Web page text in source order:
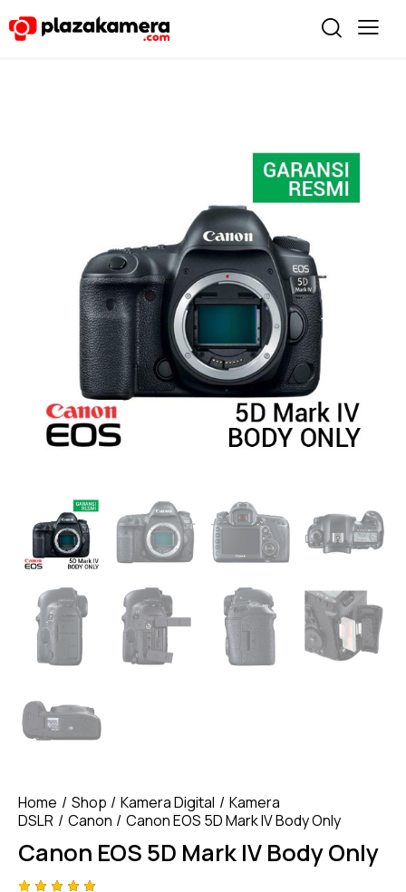
Home Shop Kamera Digital
Kamera
DSLR
Canon Canon EOS 5D Mark IV Body Only
Canon EOS 5D Mark IV Body Only